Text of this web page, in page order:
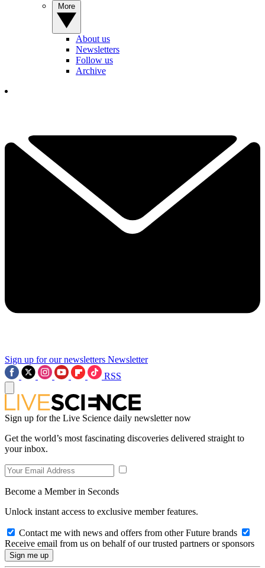
About us
Newsletters
Follow us
Archive
Sign up for our newsletters Newsletter
RSS
Sign up for the Live Science daily newsletter now
Get the world’s most fascinating discoveries delivered straight to
your inbox.
Become a Member in Seconds
Unlock instant access to exclusive member features.
Contact me with news and offers from other Future brands
Receive email from us on behalf of our trusted partners or sponsors